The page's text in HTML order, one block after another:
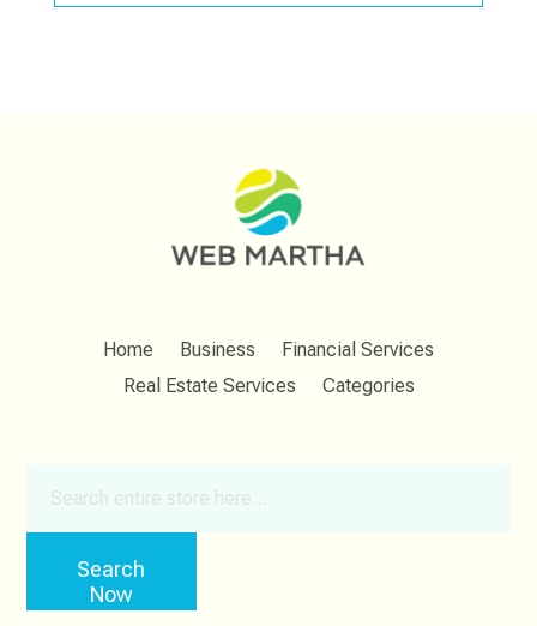
Home Business
Financial Services
Real Estate Services
Categories
Search
Now